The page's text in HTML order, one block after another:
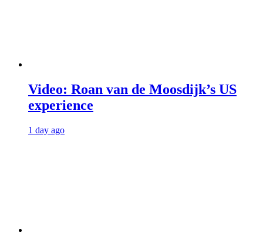
Video: Roan van de Moosdijk’s US
experience
1 day ago